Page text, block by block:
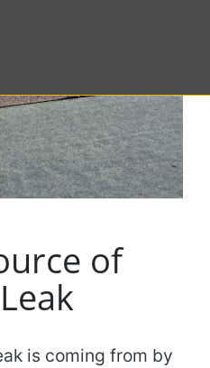
of
is coming from by